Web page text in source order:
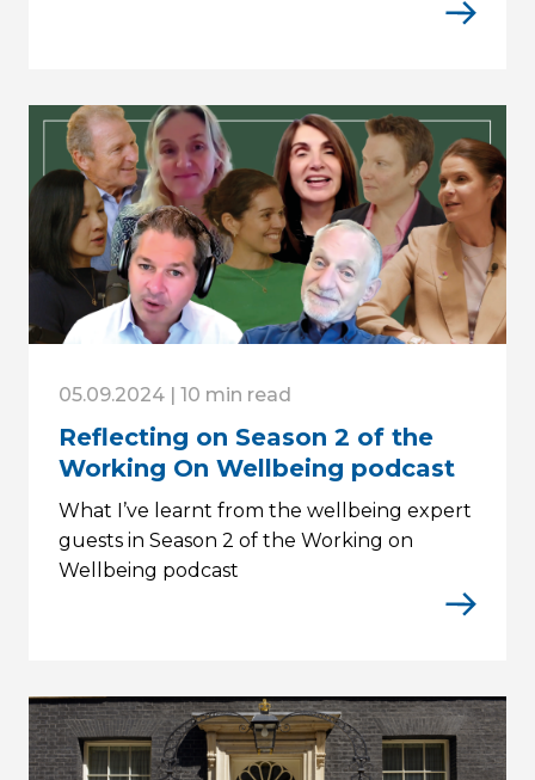
05.09.2024 | 10 min read
Reflecting on Season 2 of the
Working On Wellbeing podcast
What I’ve learnt from the wellbeing expert
guests in Season 2 of the Working on
Wellbeing podcast